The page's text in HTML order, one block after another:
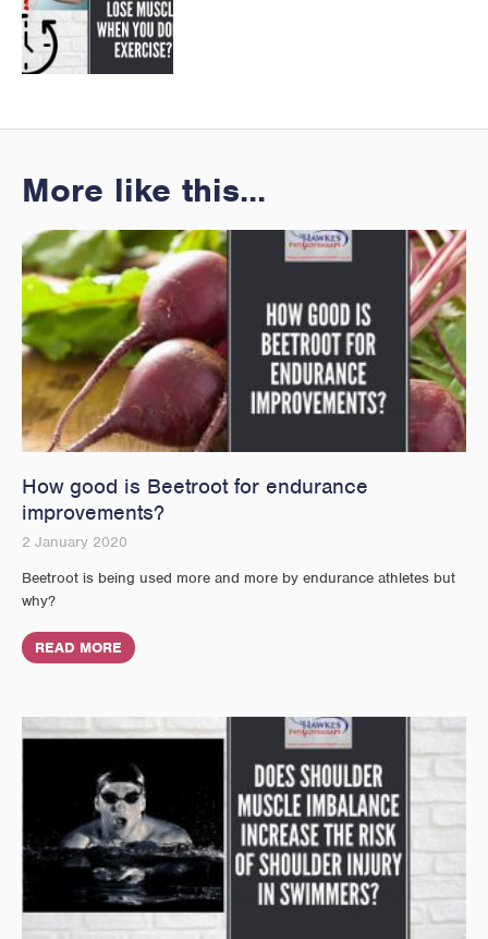
More like this...
How good is Beetroot for endurance
improvements?
2 January 2020
Beetroot is being used more and more by endurance athletes but
why?
READ MORE